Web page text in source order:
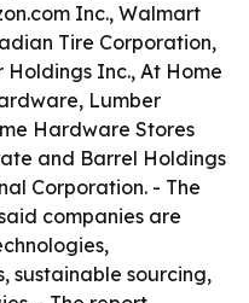
Inc., Walmart
Tire Corporation,
Holdings Inc., At Home
Lumber
Hardware Stores
and Barrel Holdings
Corporation. - The
companies are
sustainable sourcing,